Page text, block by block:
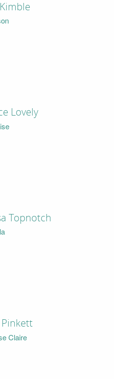
Lovely
Topnotch
Pinkett
Claire